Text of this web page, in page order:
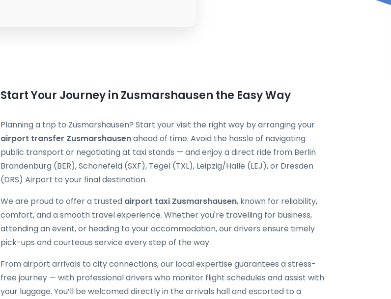
Start Your Journey in Zusmarshausen the Easy Way
Planning a trip to Zusmarshausen? Start your visit the right way by arranging your
airport transfer Zusmarshausenahead of time. Avoid the hassle of navigating
public transport or negotiating at taxi stands — and enjoy a direct ride from Berlin
Brandenburg (BER), Schönefeld (SXF), Tegel (TXL), Leipzig/Halle (LEJ), or Dresden
(DRS) Airport to your final destination.
We are proud to offer a trusted airport taxi Zusmarshausen, known for reliability,
comfort, and a smooth travel experience. Whether you're travelling for business,
attending an event, or heading to your accommodation, our drivers ensure timely
pick-ups and courteous service every step of the way.
From airport arrivals to city connections, our local expertise guarantees a stress-
free journey — with professional drivers who monitor flight schedules and assist with
your luggage. You’ll be welcomed directly in the arrivals hall and escorted to a